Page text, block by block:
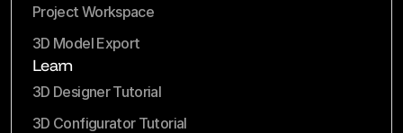
Project Workspace
3D Model Export
Learn
3D Designer Tutorial
3D Configurator Tutorial